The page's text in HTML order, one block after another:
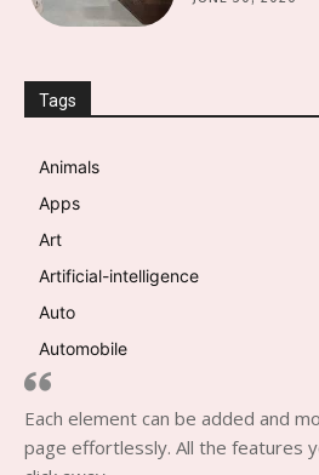
Tags
Animals
Apps
Art
Artificial-intelligence
Auto
Automobile
Each element can be added and
page effortlessly. All the features